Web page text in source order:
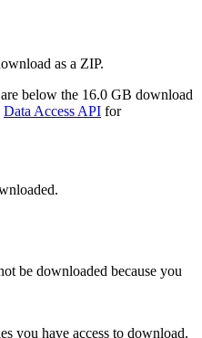
as a ZIP.
below the 16.0 GB download
Data Access API for
be downloaded because you
you have access to download.